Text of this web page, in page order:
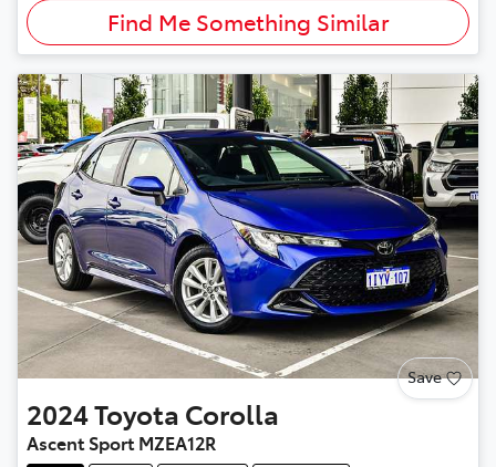
Find Me Something Similar
Save
2024Toyota Corolla
Ascent Sport MZEA12R